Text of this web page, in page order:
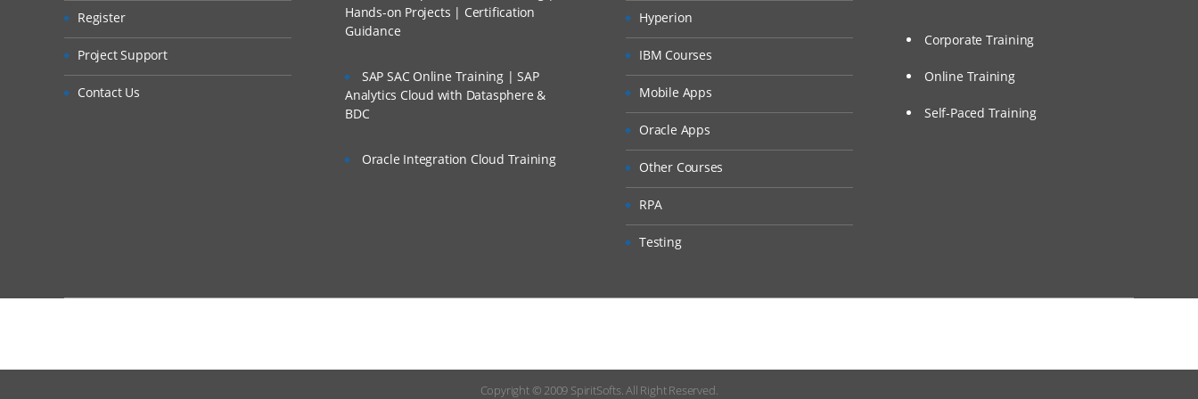
Integration Setup Overview
Defining Profiles
Setting Up Source Systems
Skipping Lines in Import Files
Is There Any Offer / Discount I Can Avail?
Who Are Our Customers?
Register
Project Support
Contact Us
Hands-on Projects | Certification
Guidance
SAP SAC Online Training | SAP
Analytics Cloud with Datasphere &
BDC
Oracle Integration Cloud Training
Hyperion
IBM Courses
Mobile Apps
Oracle Apps
Other Courses
RPA
Testing
Corporate Training
Online Training
Self-Paced Training
Copyright © 2009 SpiritSofts.All Right Reserved.